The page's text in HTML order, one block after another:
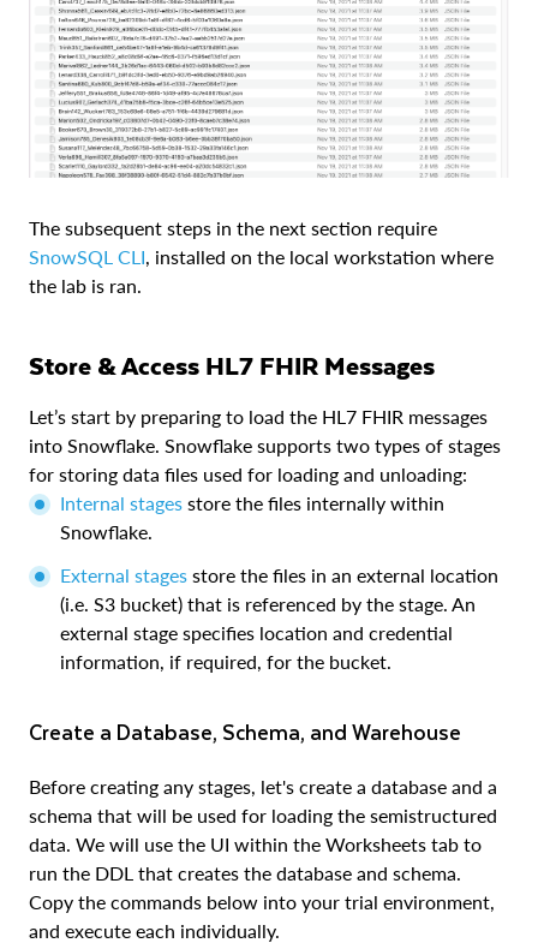
The subsequent steps in the next section require
SnowSQL CLI , installed on the local workstation where
the lab is ran.
Store & Access HL7 FHIR Messages
Let’s start by preparing to load the HL7 FHIR messages
into Snowflake. Snowflake supports two types of stages
for storing data files used for loading and unloading:
Internal stages store the files internally within
Snowflake.
External stages store the files in an external location
(i.e. S3 bucket) that is referenced by the stage. An
external stage specifies location and credential
information, if required, for the bucket.
Create a Database, Schema, and Warehouse
Before creating any stages, let's create a database and a
schema that will be used for loading the semistructured
data. We will use the UI within the Worksheets tab to
run the DDL that creates the database and schema.
Copy the commands below into your trial environment,
and execute each individually.